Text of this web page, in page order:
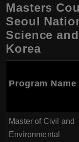
Masters
Seoul
Science
Korea
Program Name
Master of Civil and
Environmental